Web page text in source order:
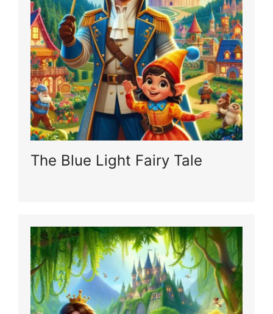
The Blue Light Fairy Tale